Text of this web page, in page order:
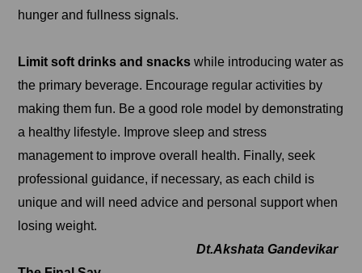
hunger and fullness signals.
Limit soft drinks and snacks while introducing water as
the primary beverage. Encourage regular activities by
making them fun. Be a good role model by demonstrating
a healthy lifestyle. Improve sleep and stress
management to improve overall health. Finally, seek
professional guidance, if necessary, as each child is
unique and will need advice and personal support when
losing weight.
Dt.Akshata Gandevikar